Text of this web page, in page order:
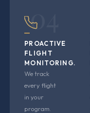
04
PROACTIVE
FLIGHT
MONITORING.
We track
every flight
in your
program.